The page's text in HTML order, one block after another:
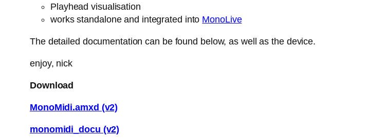
Playhead visualisation
works standalone and integrated into MonoLive
The detailed documentation can be found below, as well as the device.
enjoy, nick
Download
MonoMidi.amxd (v2)
monomidi_docu (v2)